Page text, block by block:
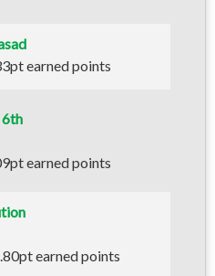
earned points
earned points
earned points